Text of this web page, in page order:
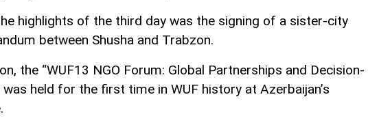
highlights of the third day was the signing of a sister-city
between Shusha and Trabzon.
the “WUF13 NGO Forum: Global Partnerships and Decision-
was held for the first time in WUF history at Azerbaijan’s